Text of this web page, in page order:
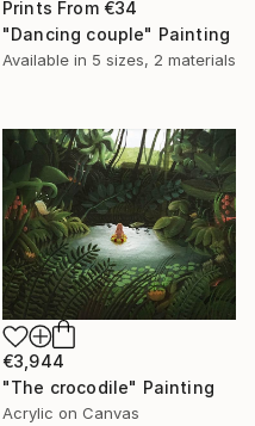
Prints From €34
"Dancing couple" Painting
Available in 5 sizes, 2 materials
€3,944
"The crocodile" Painting
Acrylic on Canvas